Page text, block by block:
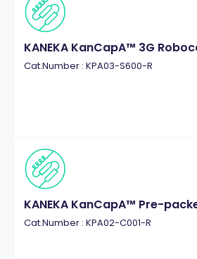
KANEKA KanCapA™ 3G
Cat.Number : KPA03-S600-R
KANEKA KanCapA™ Pre-
Cat.Number : KPA02-C001-R